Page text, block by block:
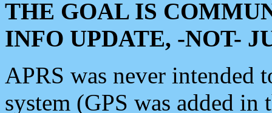
THE GOAL IS
INFO UPDATE, -NOT-
APRS was never intended
system (GPS was added